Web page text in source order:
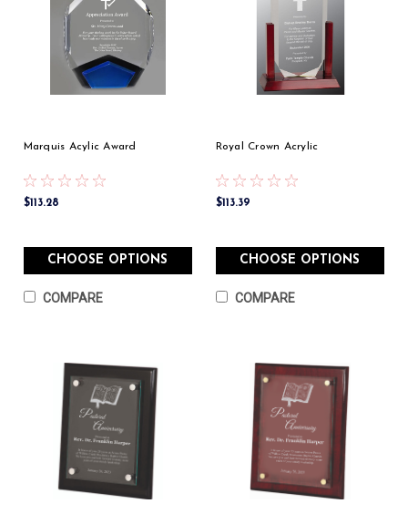
Marquis Acylic Award
$113.28
CHOOSE OPTIONS
COMPARE
Royal Crown Acrylic
$113.39
CHOOSE OPTIONS
COMPARE